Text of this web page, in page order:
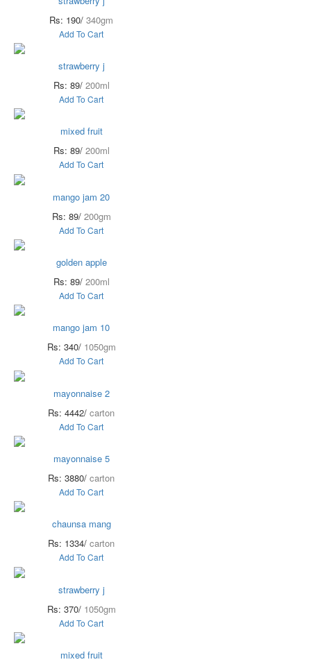
Rs: 190/ 340gm
Add To Cart
strawberry j
Rs: 89/ 200ml
Add To Cart
mixed fruit
Rs: 89/ 200ml
Add To Cart
mango jam 20
Rs: 89/ 200gm
Add To Cart
golden apple
Rs: 89/ 200ml
Add To Cart
mango jam 10
Rs: 340/ 1050gm
Add To Cart
mayonnaise 2
Rs: 4442/ carton
Add To Cart
mayonnaise 5
Rs: 3880/ carton
Add To Cart
chaunsa mang
Rs: 1334/ carton
Add To Cart
strawberry j
Rs: 370/ 1050gm
Add To Cart
mixed fruit